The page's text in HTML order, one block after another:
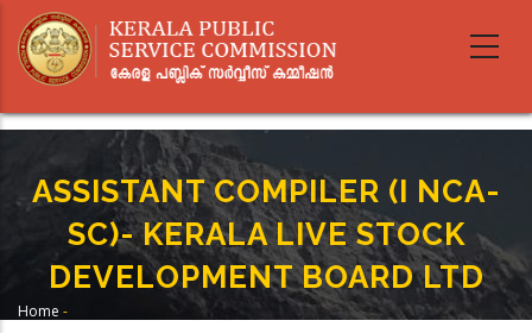
main
ASSISTANT COMPILER (I NCA-
SC)- KERALA LIVE STOCK
DEVELOPMENT BOARD LTD
Home -